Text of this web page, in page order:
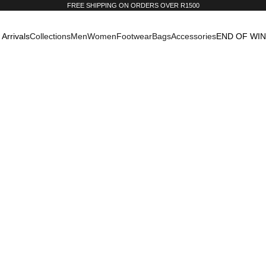
FREE SHIPPING ON ORDERS OVER R1500
ArrivalsCollectionsMenWomenFootwearBagsAccessoriesEND OF